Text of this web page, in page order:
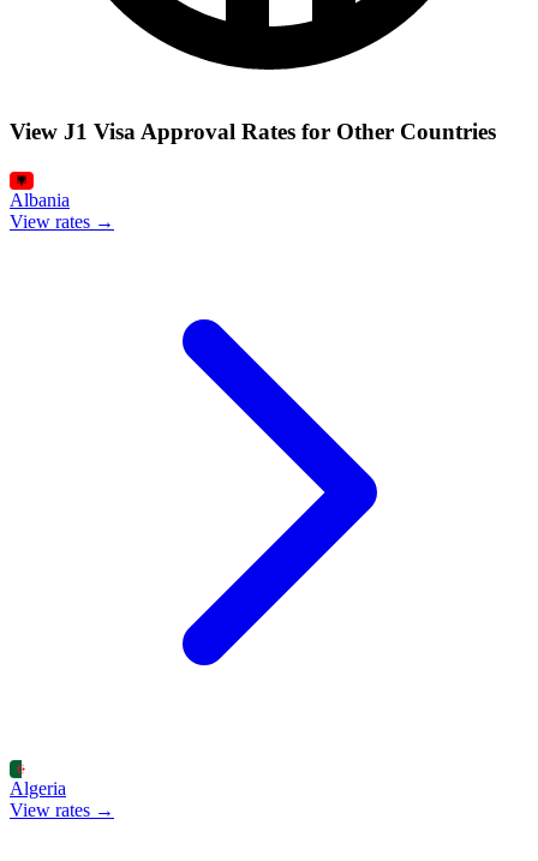
View J1 Visa Approval Rates for Other Countries
Albania
View rates →
Algeria
View rates →